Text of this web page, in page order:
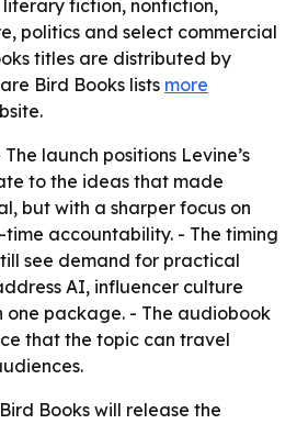
fiction, nonfiction,
politics and select commercial
titles are distributed by
Bird Books lists more
The launch positions Levine’s
to the ideas that made
but with a sharper focus on
accountability. - The timing
see demand for practical
AI, influencer culture
one package. - The audiobook
that the topic can travel
Books will release the